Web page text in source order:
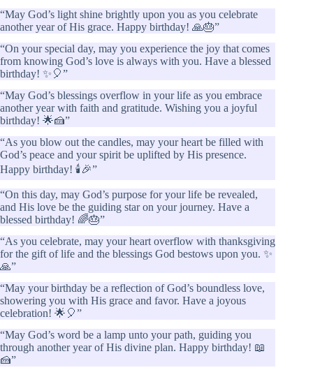
“May God’s light shine brightly upon you as you celebrate
another year of His grace. Happy birthday! 🙏🎂”
“On your special day, may you experience the joy that comes
from knowing God’s love is always with you. Have a blessed
birthday! ✨🎈”
“May God’s blessings overflow in your life as you embrace
another year with faith and gratitude. Wishing you a joyful
birthday! 🌟🍰”
“As you blow out the candles, may your heart be filled with
God’s peace and your spirit be uplifted by His presence.
Happy birthday! 🕯️🎉”
“On this day, may God’s purpose for your life be revealed,
and His love be the guiding star on your journey. Have a
blessed birthday! 🌈🎂”
“As you celebrate, may your heart overflow with thanksgiving
for the gift of life and the blessings God bestows upon you. ✨
🙏”
“May your birthday be a reflection of God’s boundless love,
showering you with His grace and favor. Have a joyous
celebration! 🌟🎈”
“May God’s word be a lamp unto your path, guiding you
through another year of His divine plan. Happy birthday! 📖
🍰”